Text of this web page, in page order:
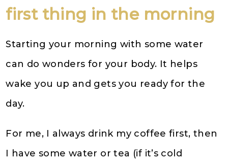
first thing in the morning
Starting your morning with some water
can do wonders for your body. It helps
wake you up and gets you ready for the
day.
For me, I always drink my coffee first, then
I have some water or tea (if it’s cold